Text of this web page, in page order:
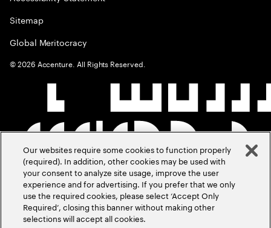
Sitemap
Global Meritocracy
©2026 Accenture. All Rights Reserved.
Our websites require some cookies to function properly
(required). In addition, other cookies may be used with
your consent to analyze site usage, improve the user
experience and for advertising. If you prefer that we only
use the required cookies, please select ‘Accept Only
Required’, closing this banner without making other
selections will accept all cookies.